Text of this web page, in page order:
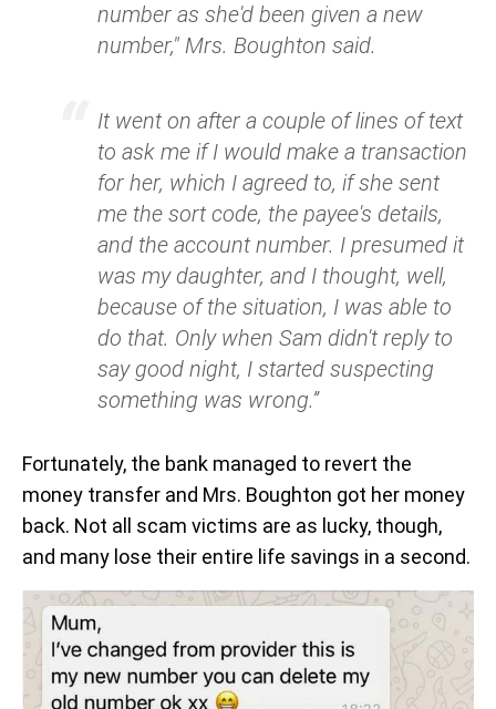
number as she'd been given a new
number," Mrs. Boughton said.
It went on after a couple of lines of text
to ask me if I would make a transaction
for her, which I agreed to, if she sent
me the sort code, the payee's details,
and the account number. I presumed it
was my daughter, and I thought, well,
because of the situation, I was able to
do that. Only when Sam didn't reply to
say good night, I started suspecting
something was wrong.”
Fortunately, the bank managed to revert the
money transfer and Mrs. Boughton got her money
back. Not all scam victims are as lucky, though,
and many lose their entire life savings in a second.